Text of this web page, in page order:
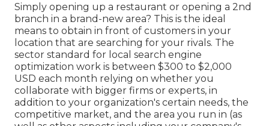
Simply opening up a restaurant or opening a 2nd
branch in a brand-new area? This is the ideal
means to obtain in front of customers in your
location that are searching for your rivals. The
sector standard for local search engine
optimization work is between $300 to $2,000
USD each month relying on whether you
collaborate with bigger firms or experts, in
addition to your organization's certain needs, the
competitive market, and the area you run in (as